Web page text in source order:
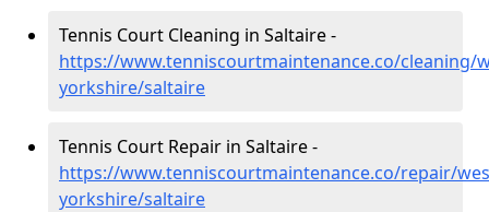
Tennis Court Cleaning in Saltaire -
https://www.tenniscourtmaintenance.co/cleaning/
yorkshire/saltaire
Tennis Court Repair in Saltaire -
https://www.tenniscourtmaintenance.co/repair/
yorkshire/saltaire